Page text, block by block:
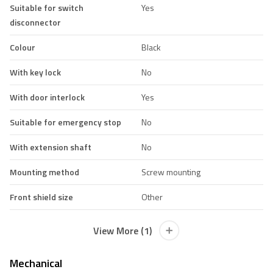
Suitable for switch
disconnector
Yes
Colour
Black
With key lock
No
With door interlock
Yes
Suitable for emergency stop
No
With extension shaft
No
Mounting method
Screw mounting
Front shield size
Other
View More (1)
Mechanical